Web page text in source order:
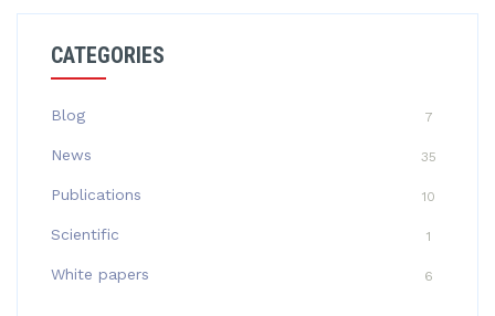
CATEGORIES
Blog 7
News 35
Publications 10
Scientific 1
White papers 6